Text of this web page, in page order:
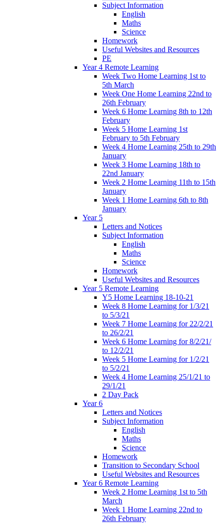
Subject Information
English
Maths
Science
Homework
Useful Websites and Resources
PE
Year 4 Remote Learning
Week Two Home Learning 1st to
5th March
Week One Home Learning 22nd to
26th February
Week 6 Home Learning 8th to 12th
February
Week 5 Home Learning 1st
February to 5th February
Week 4 Home Learning 25th to 29th
January
Week 3 Home Learning 18th to
22nd January
Week 2 Home Learning 11th to 15th
January
Week 1 Home Learning 6th to 8th
January
Year 5
Letters and Notices
Subject Information
English
Maths
Science
Homework
Useful Websites and Resources
Year 5 Remote Learning
Y5 Home Learning 18-10-21
Week 8 Home Learning for 1/3/21
to 5/3/21
Week 7 Home Learning for 22/2/21
to 26/2/21
Week 6 Home Learning for 8/2/21/
to 12/2/21
Week 5 Home Learning for 1/2/21
to 5/2/21
Week 4 Home Learning 25/1/21 to
29/1/21
2 Day Pack
Year 6
Letters and Notices
Subject Information
English
Maths
Science
Homework
Transition to Secondary School
Useful Websites and Resources
Year 6 Remote Learning
Week 2 Home Learning 1st to 5th
March
Week 1 Home Learning 22nd to
26th February